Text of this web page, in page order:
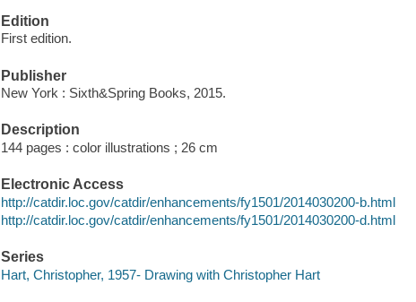
Edition
First edition.
Publisher
New York : Sixth&Spring Books, 2015.
Description
144 pages : color illustrations ; 26 cm
Electronic Access
http://catdir.loc.gov/catdir/enhancements/fy1501/2014030200-b.html
http://catdir.loc.gov/catdir/enhancements/fy1501/2014030200-d.html
Series
Hart, Christopher, 1957- Drawing with Christopher Hart